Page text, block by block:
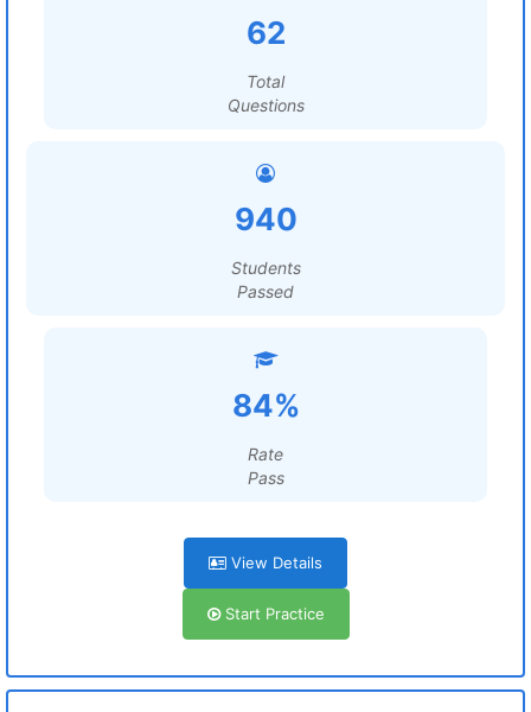
62
Total
Questions
940
Students
Passed
84%
Rate
Pass
View Details
Start Practice